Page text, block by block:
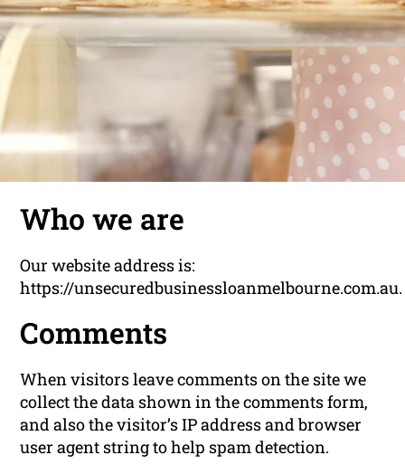
Who we are
Our website address is:
https://unsecuredbusinessloanmelbourne.com.au.
Comments
When visitors leave comments on the site we
collect the data shown in the comments form,
and also the visitor’s IP address and browser
user agent string to help spam detection.